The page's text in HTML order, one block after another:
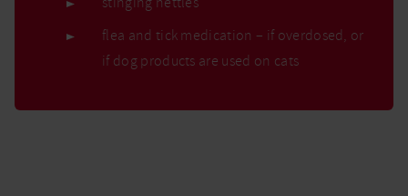
flea and tick medication – if overdosed, or
if dog products are used on cats